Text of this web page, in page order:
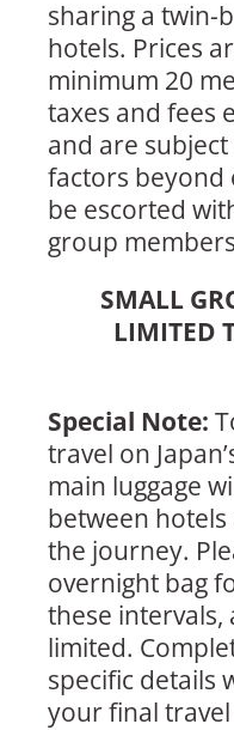
sharing a twin-
hotels. Prices
minimum 20
taxes and fees
and are
factors
be escorted
group
SMALL
LIMITED
Special Note:
travel on
main luggage
between
the journey.
overnight bag
these intervals,
limited.
specific details
your final